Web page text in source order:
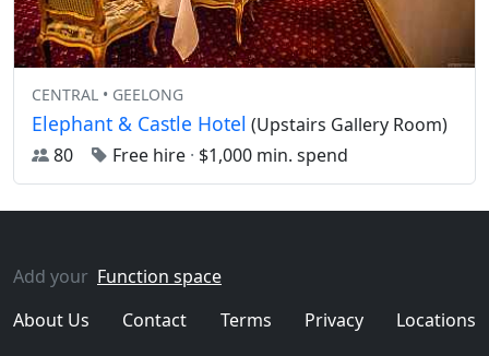
CENTRAL • GEELONG
Elephant & Castle Hotel (Upstairs Gallery Room)
80
Free hire · $1,000 min. spend
Add your Function space
About Us
Contact Terms Privacy Locations